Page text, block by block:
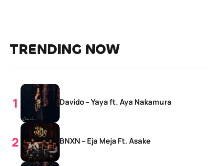
TRENDING NOW
Davido – Yaya ft. Aya Nakamura
BNXN – Eja Meja Ft. Asake